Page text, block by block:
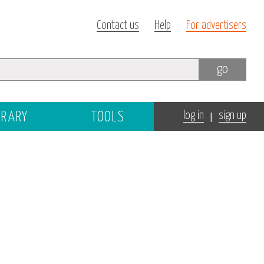
Contact us Help For advertisers
go
TOOLS log in | sign up